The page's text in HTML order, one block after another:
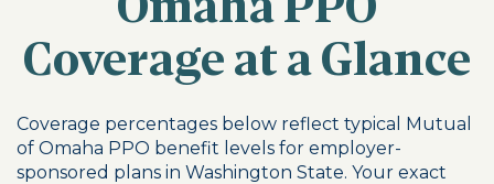
Coverage at a Glance
Coverage percentages below reflect typical Mutual
of Omaha PPO benefit levels for employer-
sponsored plans in Washington State. Your exact